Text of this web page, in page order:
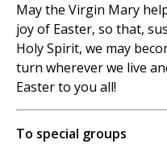
May the Virgin Mary
joy of Easter, so that,
Holy Spirit, we may
turn wherever we live
Easter to you all!
To special groups